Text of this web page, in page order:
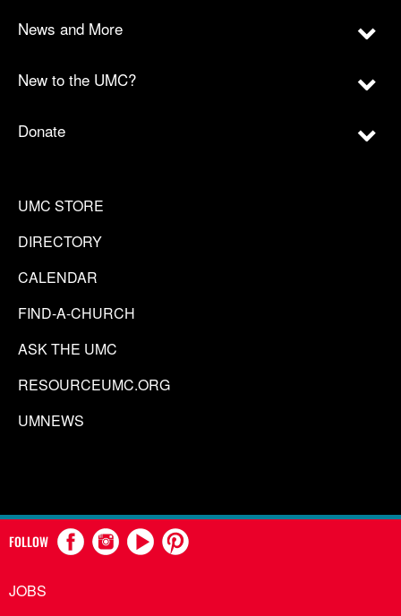
News and More
New to the UMC?
Donate
UMC STORE
DIRECTORY
CALENDAR
FIND-A-CHURCH
ASK THE UMC
RESOURCEUMC.ORG
UMNEWS
FOLLOW
JOBS